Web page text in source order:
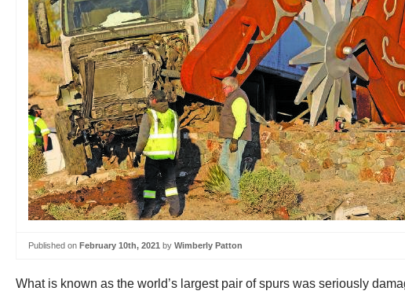
Published on February 10th, 2021 by Wimberly Patton
What is known as the world’s largest pair of spurs was seriously